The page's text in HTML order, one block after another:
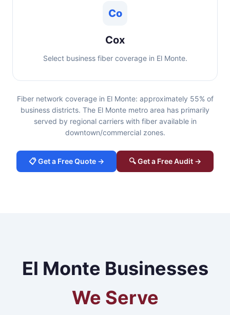
Co
Cox
Select business fiber coverage in El Monte.
Fiber network coverage in El Monte: approximately 55% of
business districts. The El Monte metro area has primarily
served by regional carriers with fiber available in
downtown/commercial zones.
📋 Get a Free Quote → 🔍 Get a Free Audit →
El Monte Businesses
We Serve